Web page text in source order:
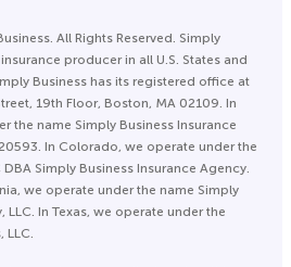
All Rights Reserved. Simply
producer in all U.S. States and
Business has its registered office at
19th Floor, Boston, MA 02109. In
the name Simply Business Insurance
In Colorado, we operate under the
Simply Business Insurance Agency.
we operate under the name Simply
LLC. In Texas, we operate under the
LLC.